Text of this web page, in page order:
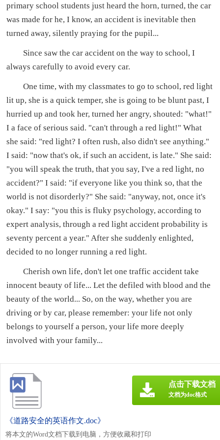
primary school students just heard the horn, turned, the car
was made for he, I know, an accident is inevitable then
turned away, silently praying for the pupil...
Since saw the car accident on the way to school, I
always carefully to avoid every car.
One time, with my classmates to go to school, red light
lit up, she is a quick temper, she is going to be blunt past, I
hurried up and took her, turned her angry, shouted: "what!"
I a face of serious said. "can't through a red light!" What
she said: "red light? I often rush, also didn't see anything."
I said: "now that's ok, if such an accident, is late." She said:
"you will speak the truth, that you say, I've a red light, no
accident?" I said: "if everyone like you think so, that the
world is not disorderly?" She said: "anyway, not, once it's
okay." I say: "you this is fluky psychology, according to
expert analysis, through a red light accident probability is
seventy percent a year." After she suddenly enlighted,
decided to no longer running a red light.
Cherish own life, don't let one traffic accident take
innocent beauty of life... Let the defiled with blood and the
beauty of the world... So, on the way, whether you are
driving or by car, please remember: your life not only
belongs to yourself a person, your life more deeply
involved with your family...
《道路安全的英语作文.doc》
将本文的Word文档下载到电脑，方便收藏和打印
点击下载文档
文档为doc格式